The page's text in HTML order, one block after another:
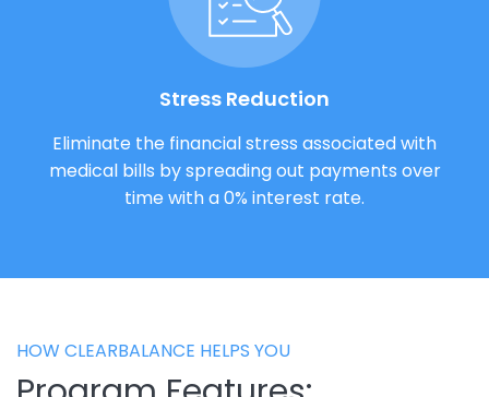
Stress Reduction
Eliminate the financial stress associated with
medical bills by spreading out payments over
time with a 0% interest rate.
HOW CLEARBALANCE HELPS YOU